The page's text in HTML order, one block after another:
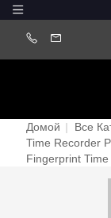
Домой | Все
Time Recorder
Fingerprint